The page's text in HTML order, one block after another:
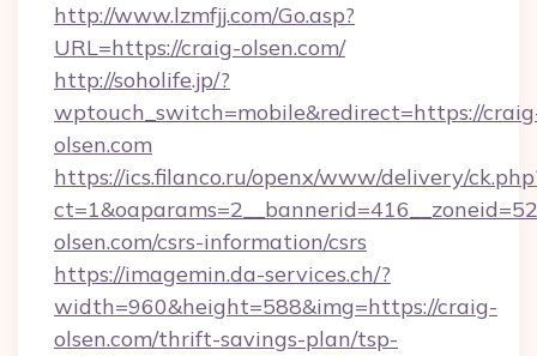
http://www.lzmfjj.com/Go.asp?
URL=https://craig-olsen.com/
http://soholife.jp/?
wptouch_switch=mobile&redirect=https://
olsen.com
https://ics.filanco.ru/openx/www/delivery/
olsen.com/csrs-information/csrs
https://imagemin.da-services.ch/?
width=960&height=588&img=https://craig-
olsen.com/thrift-savings-plan/tsp-